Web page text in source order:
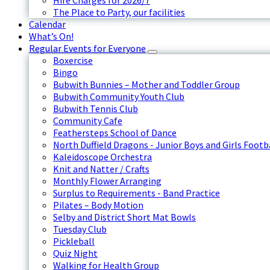
The Place to Party, our facilities
Calendar
What’s On!
Regular Events for Everyone
Boxercise
Bingo
Bubwith Bunnies – Mother and Toddler Group
Bubwith Community Youth Club
Bubwith Tennis Club
Community Cafe
Feathersteps School of Dance
North Duffield Dragons - Junior Boys and Girls
Kaleidoscope Orchestra
Knit and Natter / Crafts
Monthly Flower Arranging
Surplus to Requirements - Band Practice
Pilates – Body Motion
Selby and District Short Mat Bowls
Tuesday Club
Pickleball
Quiz Night
Walking for Health Group